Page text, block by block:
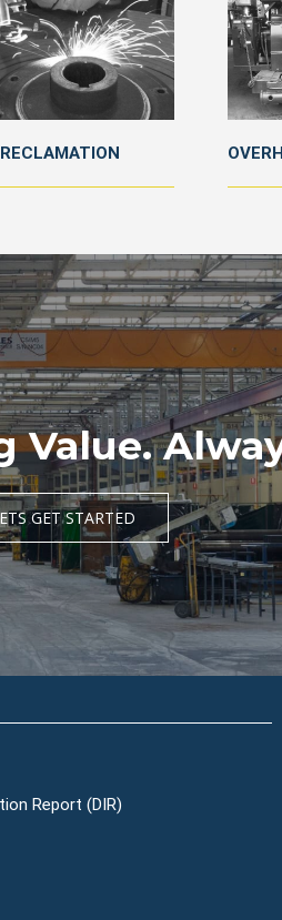
Value.
GET STARTED
Report (DIR)